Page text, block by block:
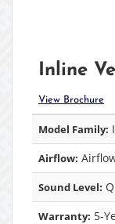
Inline
View Brochure
Model Family:
Airflow:
Sound Level:
Warranty: 5-